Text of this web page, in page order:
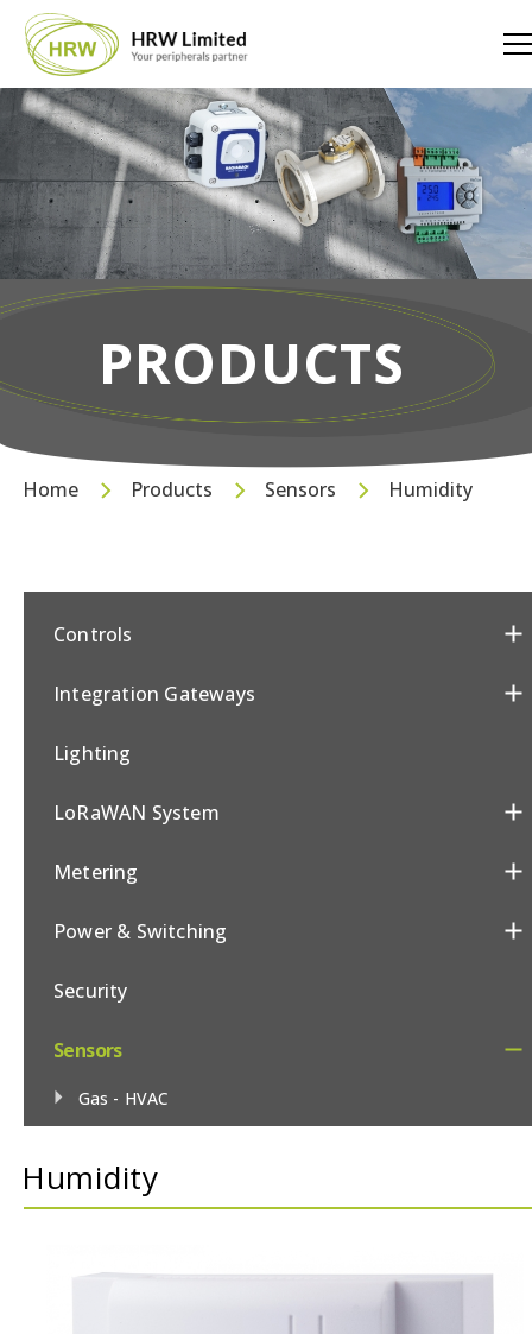
PRODUCTS
Home Products Sensors Humidity
Controls
Integration Gateways
Lighting
LoRaWAN System
Metering
Power & Switching
Security
Sensors
Gas - HVAC
Gas - Bacharach (MSA) Sensors
Humidity